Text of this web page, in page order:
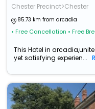
Chester Precinct>Chester
85.73 km from arcadia
• Free Cancellation • Free
This Hotel in
yet satisfying experien...